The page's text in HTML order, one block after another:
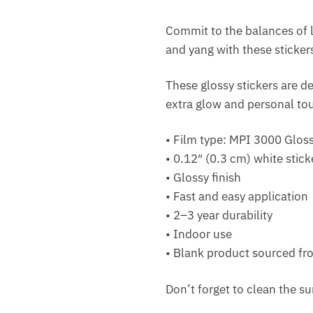
Commit to the balances
and yang with these
These glossy stickers are
extra glow and personal
• Film type: MPI 3000
• 0.12″ (0.3 cm) white
• Glossy finish
• Fast and easy application
• 2–3 year durability
• Indoor use
• Blank product sourced
Don’t forget to clean the